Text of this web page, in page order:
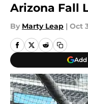
Arizona Fall
By Marty Leap | Oct
Add